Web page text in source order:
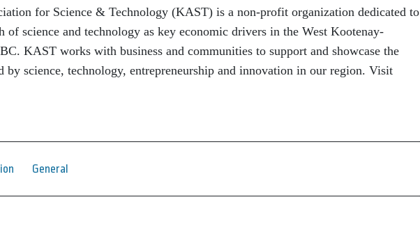
for Science & Technology (KAST) is a non-profit organization dedicated to
of science and technology as key economic drivers in the West Kootenay-
KAST works with business and communities to support and showcase the
by science, technology, entrepreneurship and innovation in our region. Visit
General